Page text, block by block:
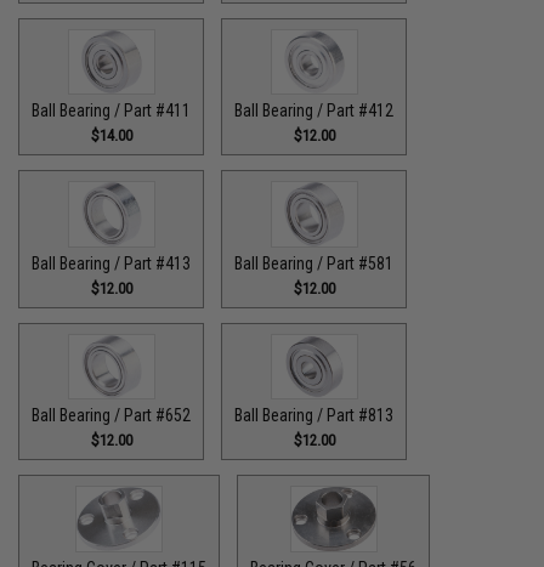
Ball Bearing / Part #411
$14.00
Ball Bearing / Part #412
$12.00
Ball Bearing / Part #413
$12.00
Ball Bearing / Part #581
$12.00
Ball Bearing / Part #652
$12.00
Ball Bearing / Part #813
$12.00